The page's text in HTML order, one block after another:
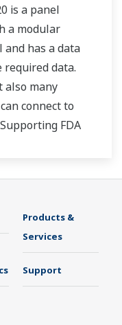
is a panel
a modular
has a data
data.
also many
connect to
FDA
Products &
Services
Support